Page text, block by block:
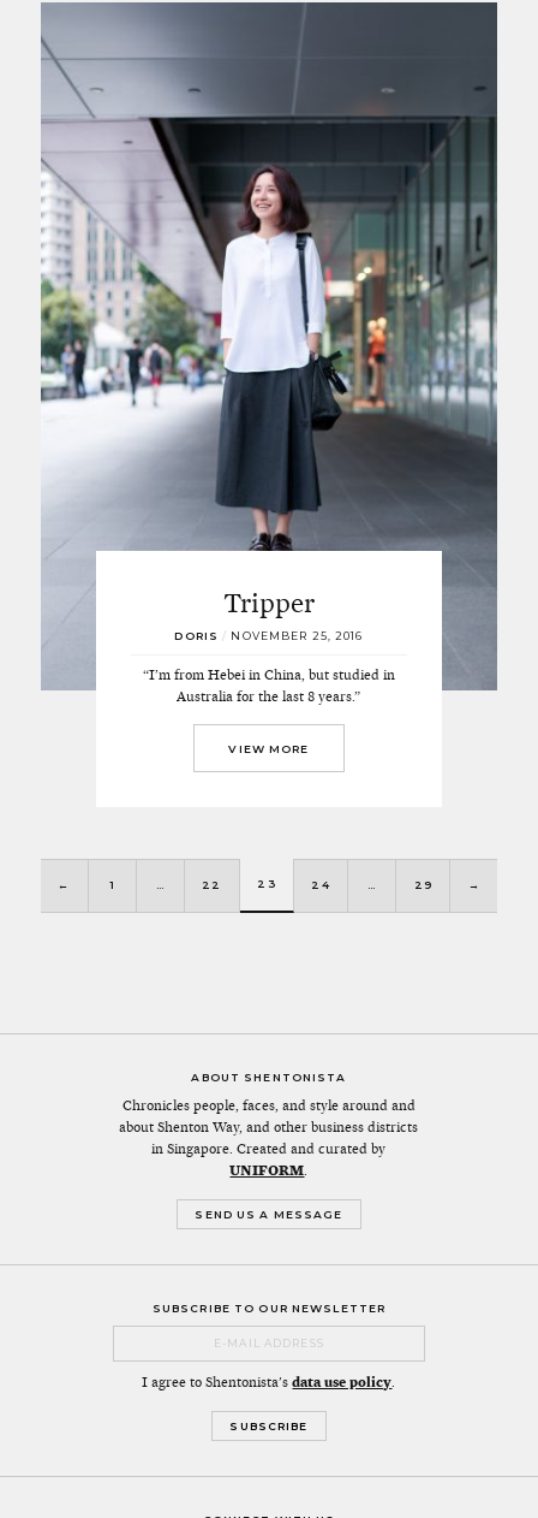
Tripper
DORIS / NOVEMBER 25, 2016
“I’m from Hebei in China, but studied in
Australia for the last 8 years.”
VIEW MORE
← 1 … 22 23 24 … 29 →
ABOUT SHENTONISTA
Chronicles people, faces, and style around and
about Shenton Way, and other business districts
in Singapore. Created and curated by
UNIFORM.
SEND US A MESSAGE
SUBSCRIBE TO OUR NEWSLETTER
I agree to Shentonista'sdata use policy